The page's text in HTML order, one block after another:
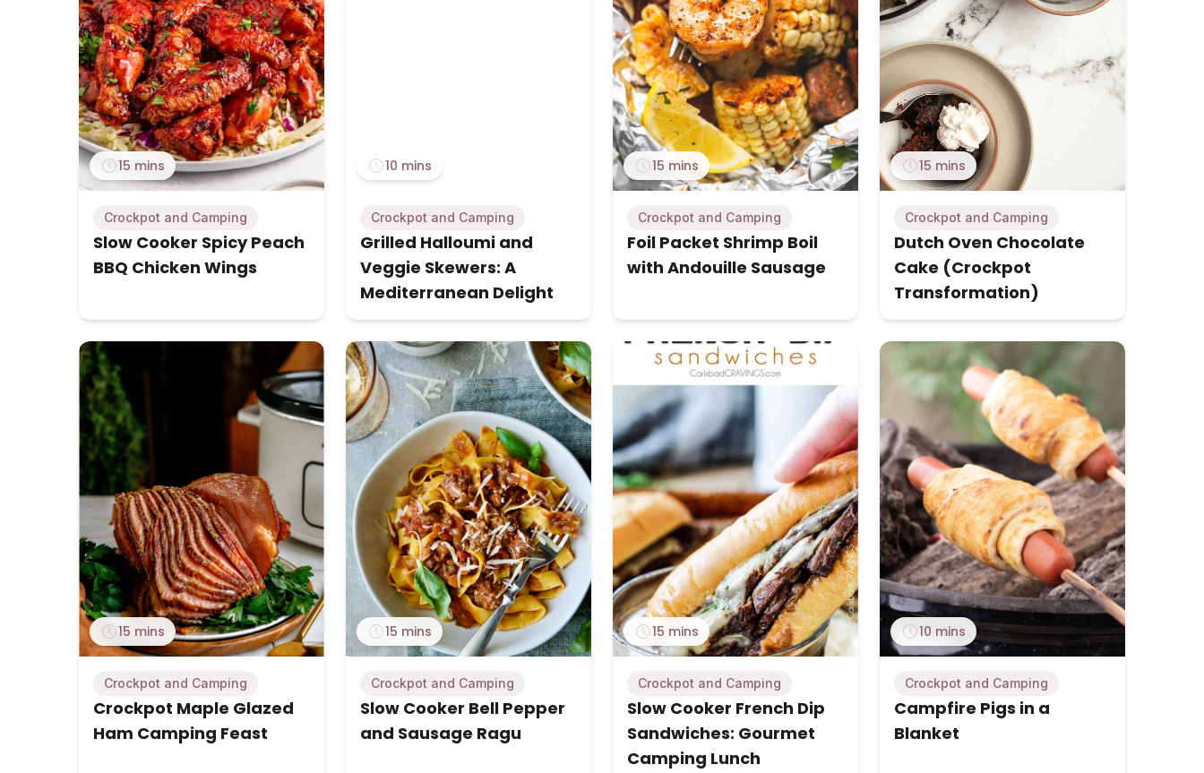
15 mins
Crockpot and Camping
Slow Cooker Spicy Peach
BBQ Chicken Wings
10 mins
Crockpot and Camping
Grilled Halloumi and
Veggie Skewers: A
Mediterranean Delight
15 mins
Crockpot and Camping
Foil Packet Shrimp Boil
with Andouille Sausage
15 mins
Crockpot and Camping
Dutch Oven Chocolate
Cake (Crockpot
Transformation)
15 mins
Crockpot and Camping
Crockpot Maple Glazed
Ham Camping Feast
15 mins
Crockpot and Camping
Slow Cooker Bell Pepper
and Sausage Ragu
15 mins
Crockpot and Camping
Slow Cooker French Dip
Sandwiches: Gourmet
Camping Lunch
10 mins
Crockpot and Camping
Campfire Pigs in a
Blanket